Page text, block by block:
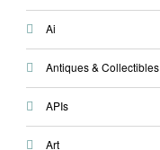
Ai
Antiques & Collectibles
APIs
Art